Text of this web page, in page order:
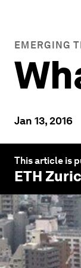
EMERGING
Jan 13, 2016
This article is
ETH